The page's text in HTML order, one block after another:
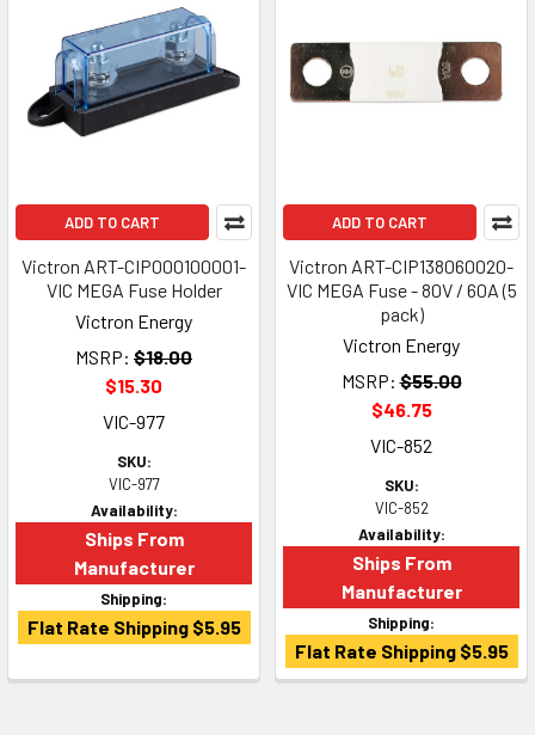
ADD TO CART
Victron ART-CIP000100001-
VIC MEGA Fuse Holder
Victron Energy
MSRP: $18.00
$15.30
VIC-977
SKU:
VIC-977
Availability:
Ships From
Manufacturer
Shipping:
Flat Rate Shipping $5.95
ADD TO CART
Victron ART-CIP138060020-
VIC MEGA Fuse - 80V / 60A (5
pack)
Victron Energy
MSRP: $55.00
$46.75
VIC-852
SKU:
VIC-852
Availability:
Ships From
Manufacturer
Shipping:
Flat Rate Shipping $5.95